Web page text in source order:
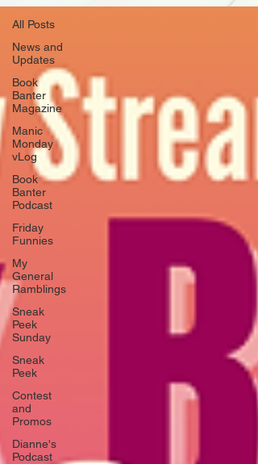
All Posts
News and
Updates
Book
Banter
Magazine
Manic
Monday
vLog
Book
Banter
Podcast
Friday
Funnies
My
General
Ramblings
Sneak
Peek
Sunday
Sneak
Peek
Contest
and
Promos
Dianne's
Podcast